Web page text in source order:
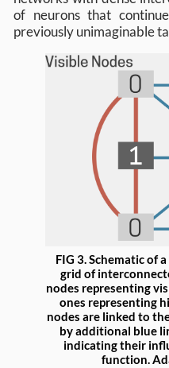
of neurons that
previously unimaginable
FIG 3. Schematic of
grid of
nodes representing
ones representing
nodes are linked to
by additional blue
indicating their
function.